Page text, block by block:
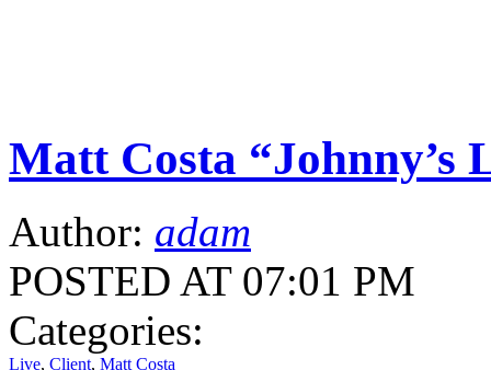
Matt Costa
Author: adam
POSTED AT 07:01 PM
Categories:
Live, Client, Matt Costa